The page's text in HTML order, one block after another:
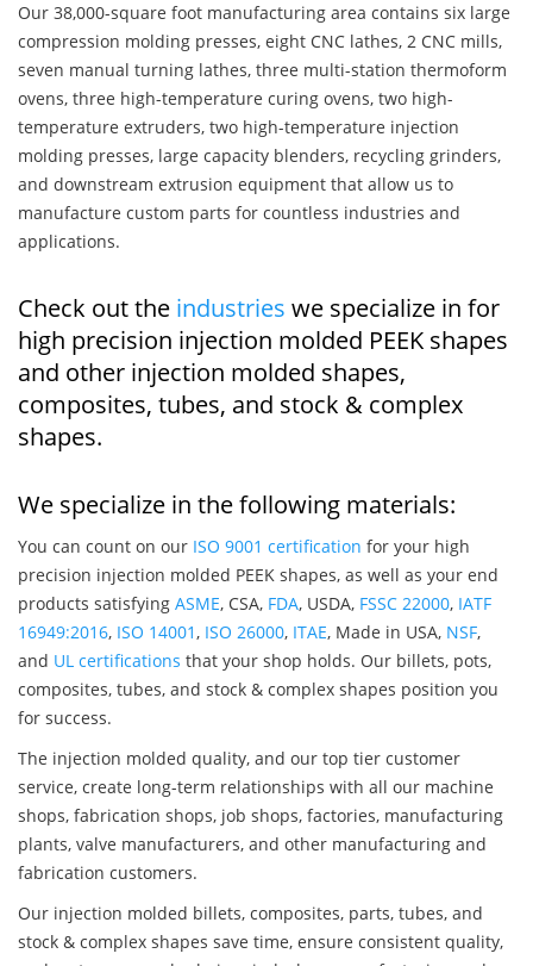
Our 38,000-square foot manufacturing area contains six large
compression molding presses, eight CNC lathes, 2 CNC mills,
seven manual turning lathes, three multi-station thermoform
ovens, three high-temperature curing ovens, two high-
temperature extruders, two high-temperature injection
molding presses, large capacity blenders, recycling grinders,
and downstream extrusion equipment that allow us to
manufacture custom parts for countless industries and
applications.
Check out the industries we specialize in for
high precision injection molded PEEK shapes
and other injection molded shapes,
composites, tubes, and stock & complex
shapes.
We specialize in the following materials:
You can count on our ISO 9001 certification for your high
precision injection molded PEEK shapes, as well as your end
products satisfying ASME, CSA, FDA, USDA, FSSC 22000, IATF
16949:2016, ISO 14001, ISO 26000, ITAE, Made in USA, NSF,
and UL certifications that your shop holds. Our billets, pots,
composites, tubes, and stock & complex shapes position you
for success.
The injection molded quality, and our top tier customer
service, create long-term relationships with all our machine
shops, fabrication shops, job shops, factories, manufacturing
plants, valve manufacturers, and other manufacturing and
fabrication customers.
Our injection molded billets, composites, parts, tubes, and
stock & complex shapes save time, ensure consistent quality,